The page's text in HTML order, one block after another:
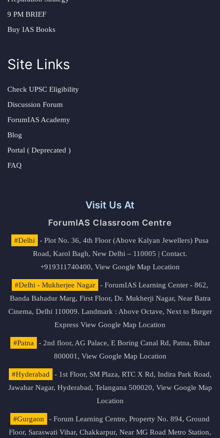
9 PM BRIEF
Buy IAS Books
Site Links
Check UPSC Eligibility
Discussion Forum
ForumIAS Academy
Blog
Portal ( Deprecated )
FAQ
Visit Us At
ForumIAS Classroom Centre
#Delhi
- Plot No. 36, 4th Floor (Above Kalyan Jewellers) Pusa
Road, Karol Bagh, New Delhi – 110005 | Contact.
+919311740400, View Google Map Location
#Delhi - Mukherjee Nagar
- ForumIAS Learning Center - 862,
Banda Bahadur Marg, First Floor, Dr. Mukherji Nagar, Near Batra
Cinema, Delhi 110009. Landmark : Above Octave, Next to Burger
Express View Google Map Location
#Patna
- 2nd floor, AG Palace, E Boring Canal Rd, Patna, Bihar
800001, View Google Map Location
#Hyderabad
- 1st Floor, SM Plaza, RTC X Rd, Indira Park Road,
Jawahar Nagar, Hyderabad, Telangana 500020, View Google Map
Location
#Gurgaon
- Forum Learning Centre, Property No. 894, Ground
Floor, Saraswati Vihar, Chakkarpur, Near MG Road Metro Station,